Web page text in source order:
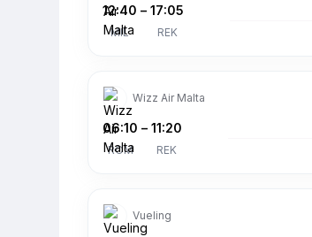
12:40
MIL
– 17:05
REK
Wizz Air Malta
06:10
ROM
– 11:20
REK
Vueling